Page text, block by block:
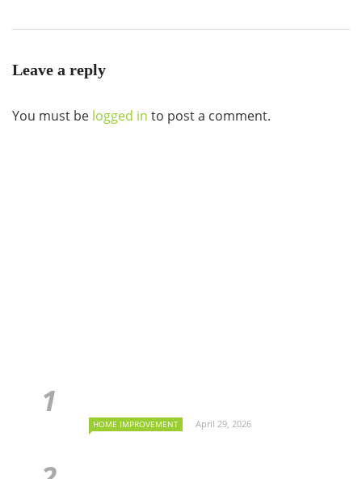
Leave a reply
You must be logged in to post a comment.
HOME IMPROVEMENT April 29, 2026